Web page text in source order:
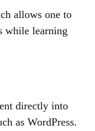
allows one to
while learning
directly into
as WordPress.